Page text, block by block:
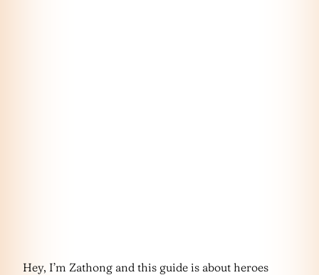
Hey, I’m Zathong and this guide is about heroes